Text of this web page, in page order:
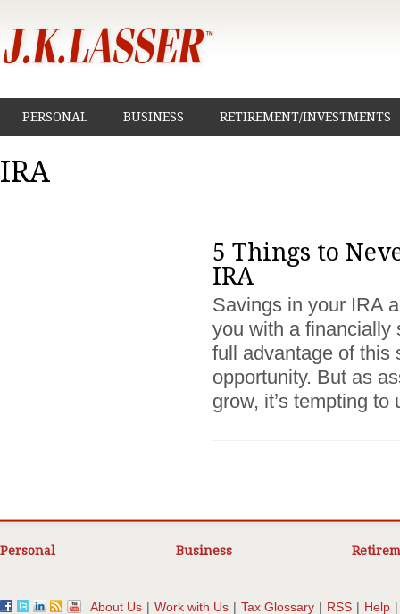
PERSONAL BUSINESS RETIREMENT/INVESTMENTS
IRA
5 Things to
IRA
Savings in your IRA
you with a financially
full advantage of this
opportunity. But as
grow, it’s tempting to
Personal Business
About Us | Work with Us | Tax Glossary | RSS | Help |